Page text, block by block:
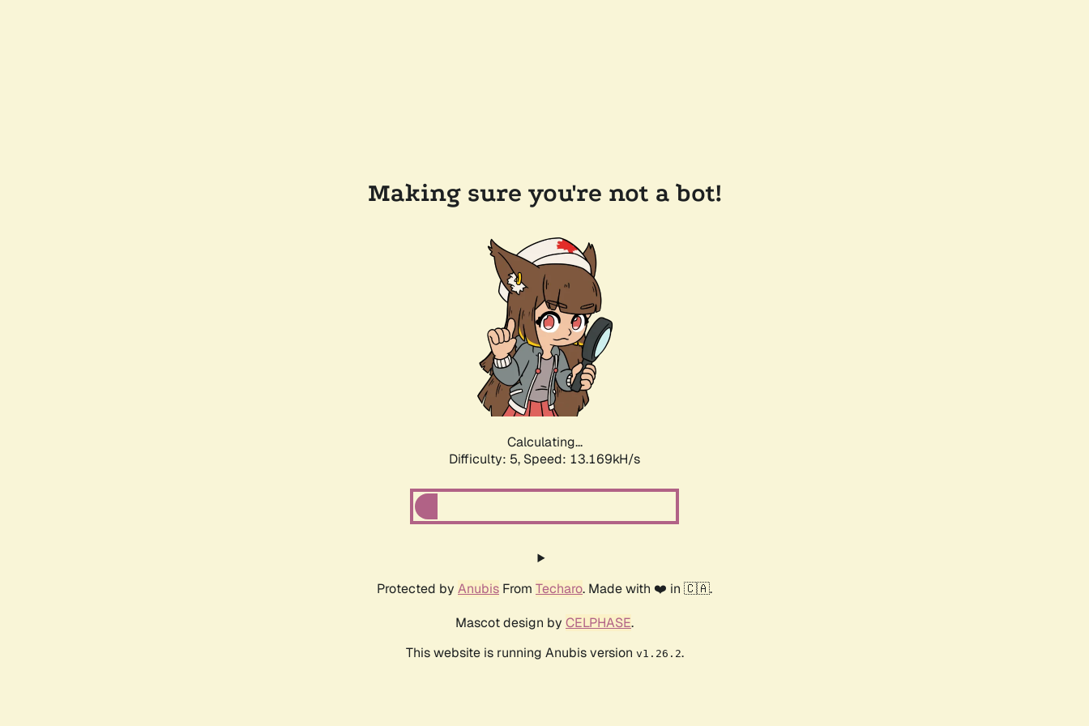
Making sure you're not a bot!
Calculating...
Difficulty: 5, Speed: 15.765kH/s
Protected by Anubis From Techaro. Made with ❤️ in 🇨🇦.
Mascot design by CELPHASE.
This website is running Anubis version v1.26.2.